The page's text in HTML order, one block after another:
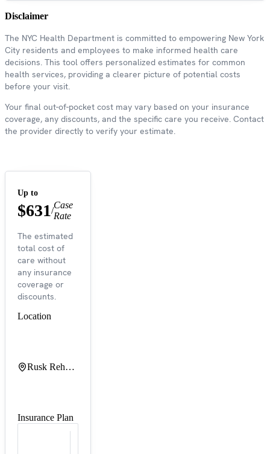
Disclaimer
The NYC Health Department is committed to empowering New York
City residents and employees to make informed health care
decisions. This tool offers personalized estimates for common
health services, providing a clearer picture of potential costs
before your visit.
Your final out-of-pocket cost may vary based on your insurance
coverage, any discounts, and the specific care you receive. Contact
the provider directly to verify your estimate.
Up to
$631/
Case
Rate
The estimated
total cost of
care without
any insurance
coverage or
discounts.
Location
Rusk Rehabilitation at NYU Langone Orthopedic Hospital
Insurance Plan